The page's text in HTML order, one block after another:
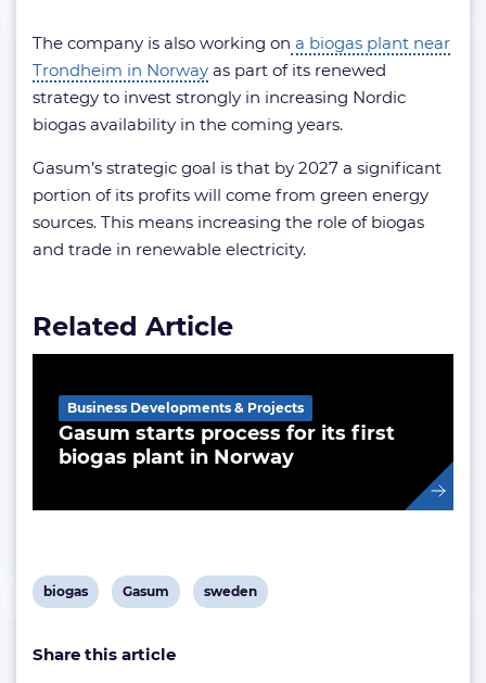
The company is also working on a biogas plant near
Trondheim in Norway as part of its renewed
strategy to invest strongly in increasing Nordic
biogas availability in the coming years.
Gasum’s strategic goal is that by 2027 a significant
portion of its profits will come from green energy
sources. This means increasing the role of biogas
and trade in renewable electricity.
Related Article
Gasum starts process for its first
biogas plant in Norway
Business Developments & Projects
View
tag:
biogas
View
tag:
Gasum
View
sweden
Share this article